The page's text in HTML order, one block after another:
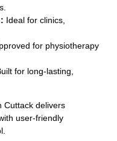
Ideal for clinics,
for physiotherapy
for long-lasting,
Cuttack delivers
user-friendly